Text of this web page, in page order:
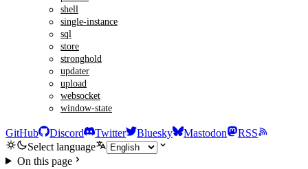
shell
single-instance
sql
store
stronghold
updater
upload
websocket
window-state
GitHub Discord Twitter Bluesky Mastodon
RSS
Select language
On this page